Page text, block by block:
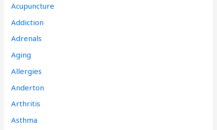
Acupuncture
Addiction
Adrenals
Aging
Allergies
Anderton
Arthritis
Asthma